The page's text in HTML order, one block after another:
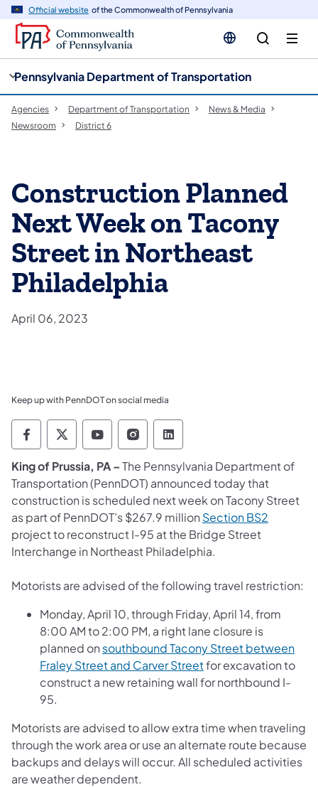
Official website of the Commonwealth of Pennsylvania
Pennsylvania Department of Transportation
Agencies Department of Transportation
News & Media
Newsroom
District 6
Construction Planned
Next Week on Tacony
Street in Northeast
Philadelphia
April 06, 2023
Keep up with PennDOT on social media
Pennsylvania Department of Transportation
Pennsylvania Department of
Pennsylvania Department of
Pennsylvania Department
Pennsylvania
King of Prussia, PA –The Pennsylvania Department of
Transportation (PennDOT) announced today that
construction is scheduled next week on Tacony Street
as part of PennDOT’s $267.9 million Section BS2
project to reconstruct I-95 at the Bridge Street
Interchange in Northeast Philadelphia.
Motorists are advised of the following travel restriction:
Monday, April 10, through Friday, April 14, from
8:00 AM to 2:00 PM, a right lane closure is
planned on southbound Tacony Street between
Fraley Street and Carver Streetfor excavation to
construct a new retaining wall for northbound I-
95.
Motorists are advised to allow extra time when traveling
through the work area or use an alternate route because
backups and delays will occur. All scheduled activities
are weather dependent.